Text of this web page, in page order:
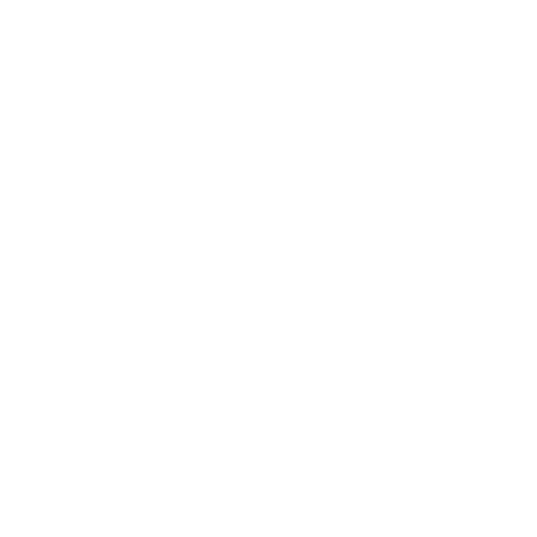
network that processes payments between countries.
dedicated SWIFT/BIC code for each branch.
with “XXX”, you’re looking at the SWIFT/BIC code
manage your recipient's account, and simply reverse the
the transaction.